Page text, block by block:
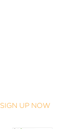
SIGN UP NOW